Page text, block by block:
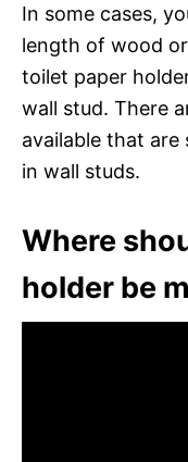
In some cases,
length of wood
toilet paper
wall stud. There
available that are
in wall studs.
Where
holder be